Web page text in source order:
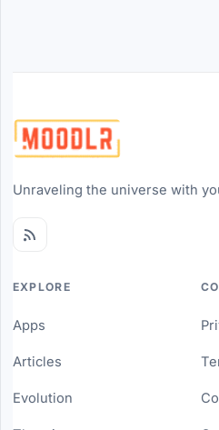
Unraveling the universe with
EXPLORE
Apps
Articles
Evolution